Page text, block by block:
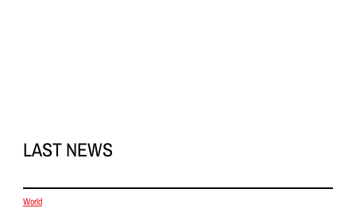
LAST NEWS
World